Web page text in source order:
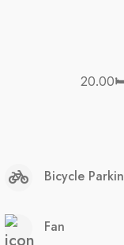
20.00
Bicycle
Fan